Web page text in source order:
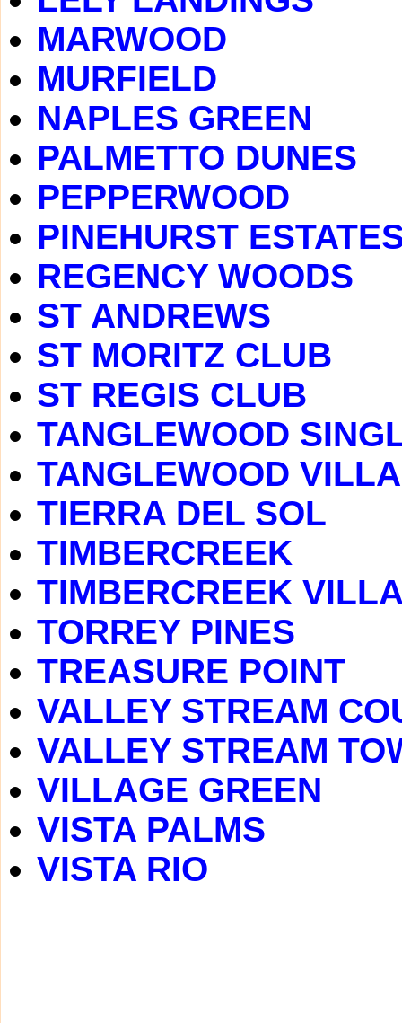
MARWOOD
MURFIELD
NAPLES GREEN
PALMETTO DUNES
PEPPERWOOD
PINEHURST
REGENCY WOODS
ST ANDREWS
ST MORITZ CLUB
ST REGIS CLUB
TANGLEWOOD
TANGLEWOOD
TIERRA DEL SOL
TIMBERCREEK
TIMBERCREEK
TORREY PINES
TREASURE POINT
VALLEY STREAM
VALLEY STREAM
VILLAGE GREEN
VISTA PALMS
VISTA RIO